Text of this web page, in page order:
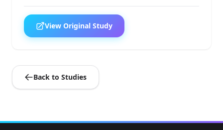
View Original Study
Back to Studies